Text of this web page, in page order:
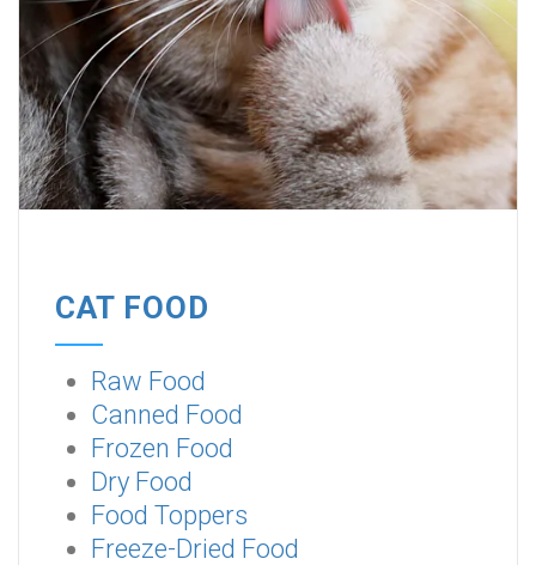
CAT FOOD
Raw Food
Canned Food
Frozen Food
Dry Food
Food Toppers
Freeze-Dried Food